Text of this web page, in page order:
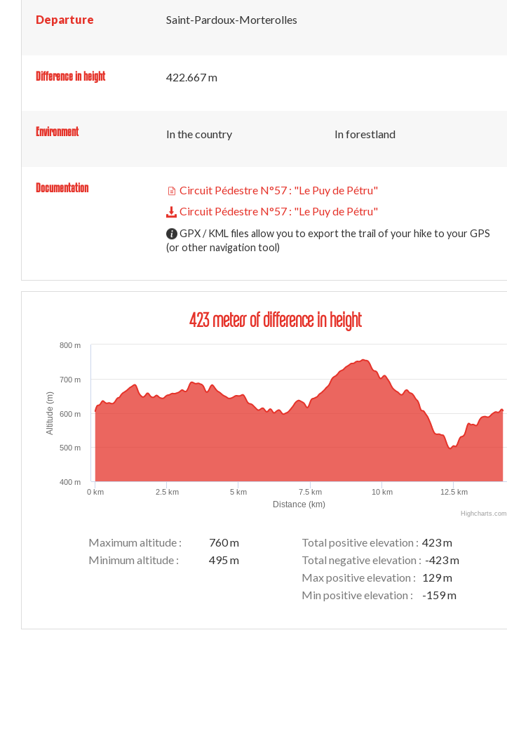
Departure Saint-Pardoux-Morterolles
Difference in height 422.667 m
Environment In the country In forestland
Documentation
Circuit Pédestre N°57 : "Le Puy de Pétru"
Circuit Pédestre N°57 : "Le Puy de Pétru"
GPX / KML files allow you to export the trail of your hike to your GPS
(or other navigation tool)
423 meters of difference in height
Distance (km)
Altitude (m)
0 km 10 km
2.5 km 5 km 7.5 km 12.5 km
400 m
500 m
600 m
700 m
800 m
Highcharts.com
Maximum altitude :
760 m
Minimum altitude :
495 m
Total positive elevation : 423 m
Total negative elevation : -423 m
Max positive elevation : 129 m
Min positive elevation :
-159 m